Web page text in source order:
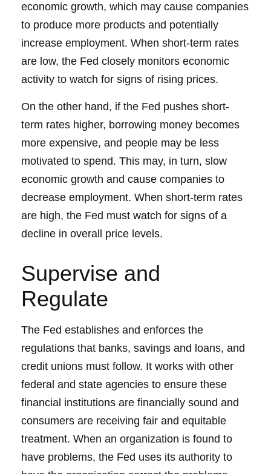
economic growth, which may cause companies
to produce more products and potentially
increase employment. When short-term rates
are low, the Fed closely monitors economic
activity to watch for signs of rising prices.
On the other hand, if the Fed pushes short-
term rates higher, borrowing money becomes
more expensive, and people may be less
motivated to spend. This may, in turn, slow
economic growth and cause companies to
decrease employment. When short-term rates
are high, the Fed must watch for signs of a
decline in overall price levels.
Supervise and
Regulate
The Fed establishes and enforces the
regulations that banks, savings and loans, and
credit unions must follow. It works with other
federal and state agencies to ensure these
financial institutions are financially sound and
consumers are receiving fair and equitable
treatment. When an organization is found to
have problems, the Fed uses its authority to